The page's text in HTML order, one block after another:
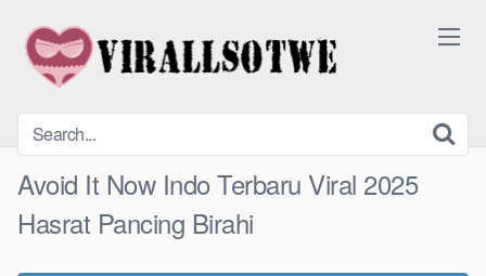
content
Avoid It Now Indo Terbaru Viral 2025
Hasrat Pancing Birahi